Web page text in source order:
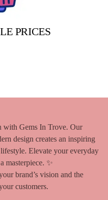
PRICES
with Gems In Trove. Our
design creates an inspiring
Elevate your everyday
masterpiece. ✨
brand’s vision and the
customers.